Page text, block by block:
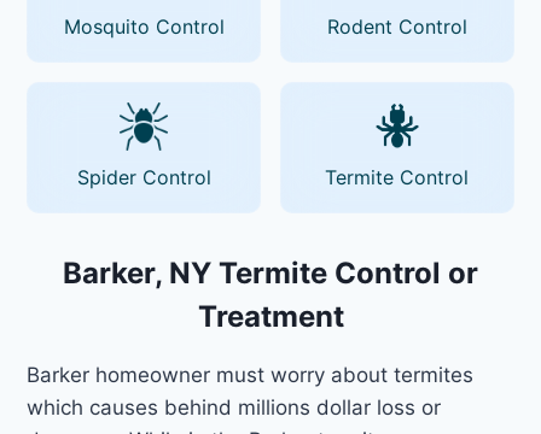
Mosquito Control Rodent Control
Spider Control Termite Control
Barker, NY Termite Control or
Treatment
Barker homeowner must worry about termites
which causes behind millions dollar loss or